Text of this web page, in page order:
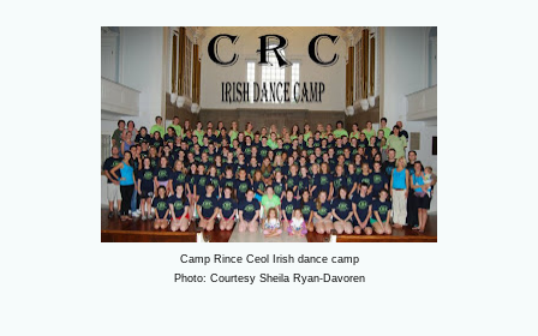
Camp Rince Ceol Irish dance camp
Photo: Courtesy Sheila Ryan-Davoren